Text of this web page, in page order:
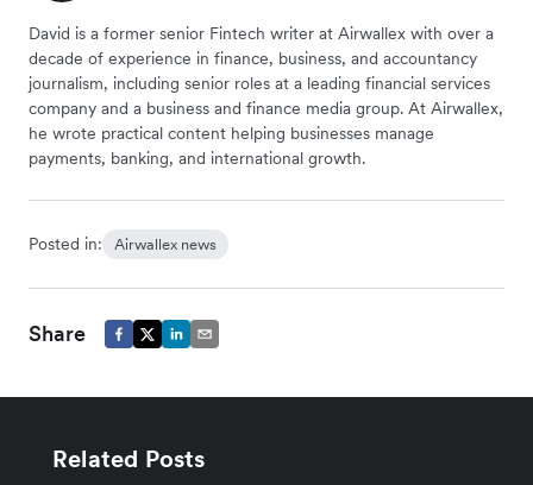
David is a former senior Fintech writer at Airwallex with over a
decade of experience in finance, business, and accountancy
journalism, including senior roles at a leading financial services
company and a business and finance media group. At Airwallex,
he wrote practical content helping businesses manage
payments, banking, and international growth.
Posted in: Airwallex news
Share
Related Posts